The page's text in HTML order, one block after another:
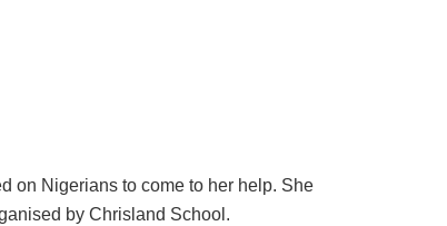
on Nigerians to come to her help. She
by Chrisland School.